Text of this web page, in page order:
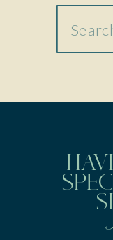
Search
for: